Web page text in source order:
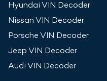
Hyundai VIN Decoder
Nissan VIN Decoder
Porsche VIN Decoder
Jeep VIN Decoder
Audi VIN Decoder